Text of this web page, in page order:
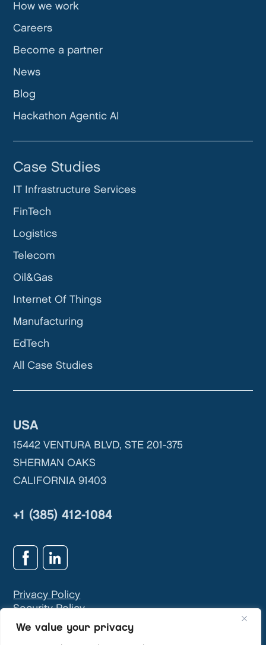
We value your privacy
USA
15442 VENTURA BLVD, STE 201-375
SHERMAN OAKS
CALIFORNIA 91403
+1 (385) 412-1084
Privacy Policy
Security Policy
GDPR & Privacy Contact:
How we work
Careers
Become a partner
News
Blog
Hackathon Agentic AI
Case Studies
IT Infrastructure Services
FinTech
Logistics
Telecom
Oil&Gas
Internet Of Things
Manufacturing
EdTech
All Case Studies